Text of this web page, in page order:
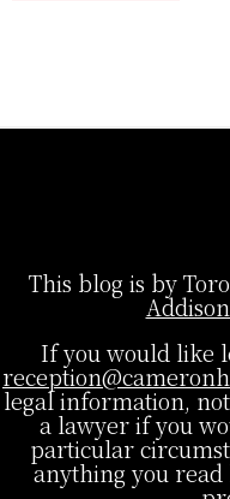
This blog is by
If you would like
legal information,
a lawyer if you
particular
anything you